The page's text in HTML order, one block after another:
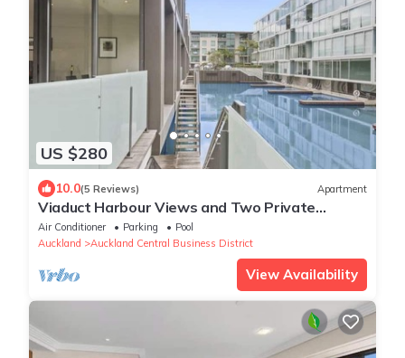
US $280
10.0(5 Reviews) Apartment
Viaduct Harbour Views and Two Private
Ensuites
Air Conditioner Parking
Pool
Auckland
Auckland Central Business District
View Availability